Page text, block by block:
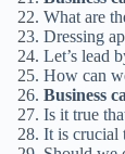
What are
Dressing
Let’s lead
How can
Business
Is it true
It is crucial